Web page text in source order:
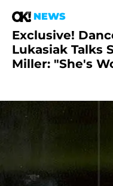
NEWS
Exclusive!
Lukasiak Talks
Miller: "She's